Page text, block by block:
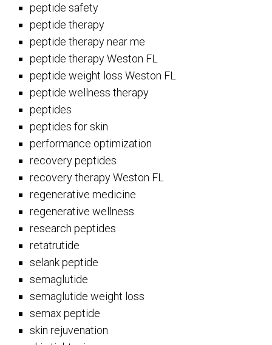
peptide safety
peptide therapy
peptide therapy near me
peptide therapy Weston FL
peptide weight loss Weston FL
peptide wellness therapy
peptides
peptides for skin
performance optimization
recovery peptides
recovery therapy Weston FL
regenerative medicine
regenerative wellness
research peptides
retatrutide
selank peptide
semaglutide
semaglutide weight loss
semax peptide
skin rejuvenation